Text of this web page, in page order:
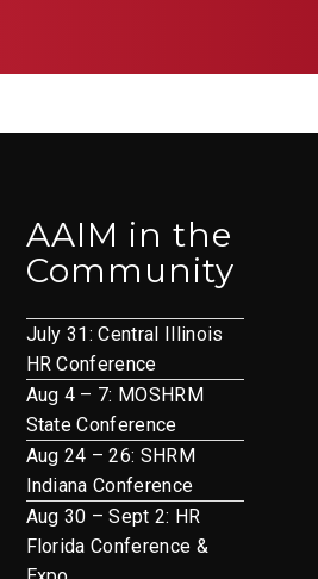
AAIM in the
Community
July 31: Central Illinois
HR Conference
Aug 4 – 7: MOSHRM
State Conference
Aug 24 – 26: SHRM
Indiana Conference
Aug 30 – Sept 2: HR
Florida Conference &